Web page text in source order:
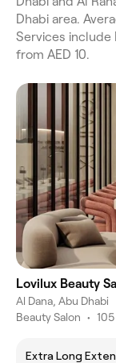
Dhabi area.
Services include
from AED 10.
Lovilux Beauty
Al Dana, Abu Dhabi
Beauty Salon •
Extra Long